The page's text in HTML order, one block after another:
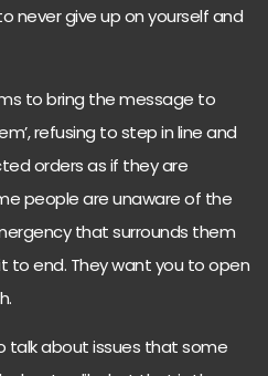
never give up on yourself and
to bring the message to
refusing to step in line and
orders as if they are
people are unaware of the
that surrounds them
to end. They want you to open
talk about issues that some